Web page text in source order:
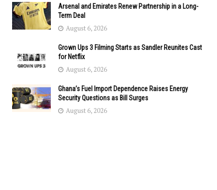
Arsenal and Emirates Renew Partnership in a Long-
Term Deal
August 6, 2026
Grown Ups 3 Filming Starts as Sandler Reunites Cast
for Netflix
August 6, 2026
Ghana’s Fuel Import Dependence Raises Energy
Security Questions as Bill Surges
August 6, 2026